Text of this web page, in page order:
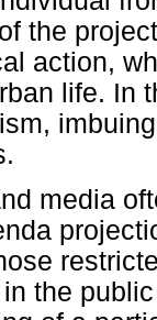
the
action,
life. In
media
the